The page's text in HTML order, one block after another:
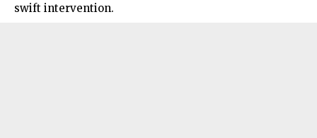
swift intervention.